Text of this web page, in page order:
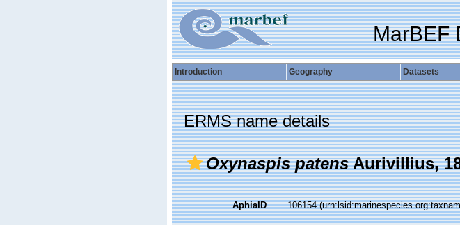
MarBEF
Introduction Geography Datasets
ERMS name details
Oxynaspis patensAurivillius,
AphiaID 106154